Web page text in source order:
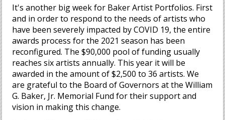
It's another big week for Baker Artist Portfolios. First
and in order to respond to the needs of artists who
have been severely impacted by COVID 19, the entire
awards process for the 2021 season has been
reconfigured. The $90,000 pool of funding usually
reaches six artists annually. This year it will be
awarded in the amount of $2,500 to 36 artists. We
are grateful to the Board of Governors at the William
G. Baker, Jr. Memorial Fund for their support and
vision in making this change.